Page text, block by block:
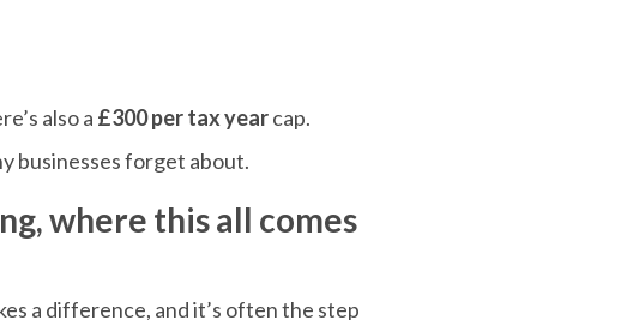
also a £300 per tax yearcap.
businesses forget about.
where this all comes
a difference, and it’s often the step